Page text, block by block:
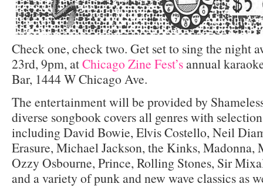
Check one, check two. Get set to sing the night
23rd, 9pm, atChicago Zine Fest’sannual
Bar, 1444 W Chicago Ave.
The entertainment will be provided by
diverse songbook covers all genres with
including David Bowie, Elvis Costello, Neil
Erasure, Michael Jackson, the Kinks, Madonna,
Ozzy Osbourne, Prince, Rolling Stones, Sir
and a variety of punk and new wave classics as